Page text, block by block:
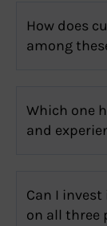
How does
among
Which one
and
Can I
on all three